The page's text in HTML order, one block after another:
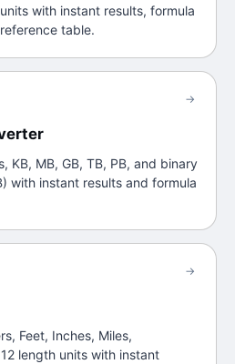
with instant results, formula
table.
KB, MB, GB, TB, PB, and binary
with instant results and formula
→
Feet, Inches, Miles,
length units with instant
→